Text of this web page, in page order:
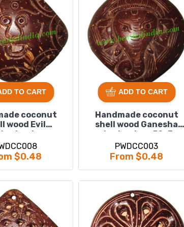
coconut
wood Evil
size :
$0.48
TO CART
Handmade coconut
shell wood Ganesha
pendants, size : 52x3mm
PWDCC003
From $0.48
ADD TO CART